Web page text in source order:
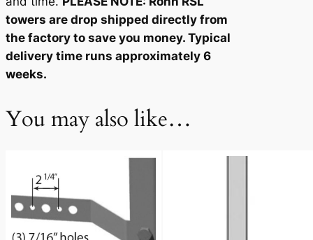
towers are drop shipped directly from
the factory to save you money. Typical
delivery time runs approximately 6
weeks.
You may also like…